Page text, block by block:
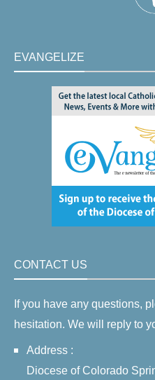
EVANGELIZE
CONTACT US
If you have any questions,
hesitation. We will reply to
Address :
Diocese of Colorado